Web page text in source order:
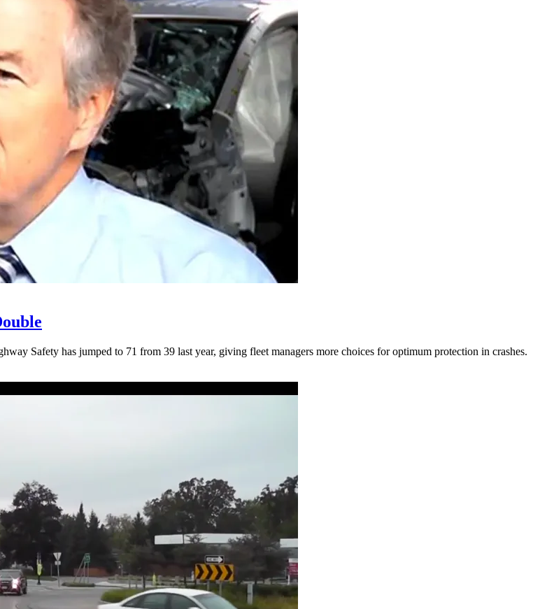
Safety has jumped to 71 from 39 last year, giving fleet managers more choices for optimum protection in crashes.